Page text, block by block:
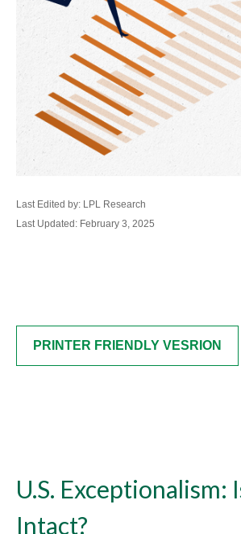
Last Edited by: LPL Research
Last Updated: February 3, 2025
PRINTER FRIENDLY VESRION
U.S. Exceptionalism:
Intact?